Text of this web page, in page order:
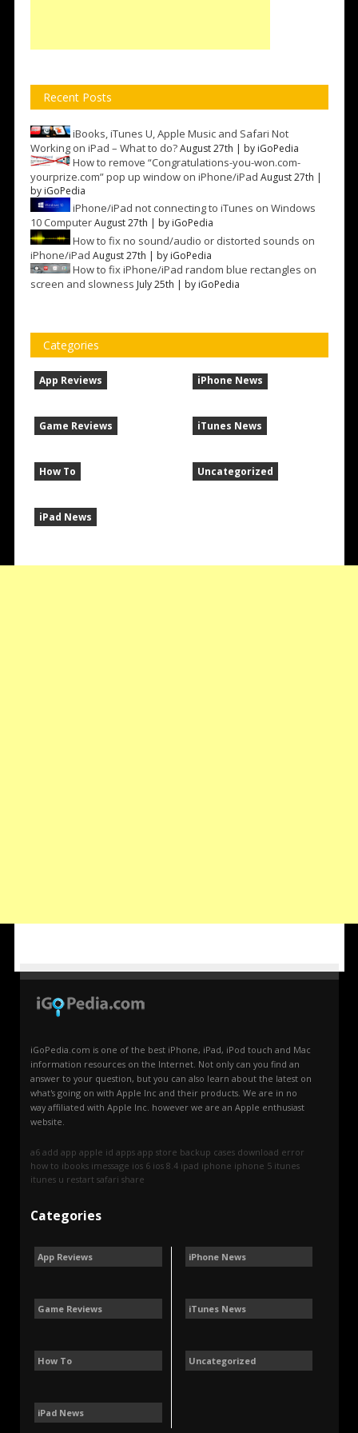
Recent Posts
iBooks, iTunes U, Apple Music and Safari Not
Working on iPad – What to do? August 27th | by iGoPedia
How to remove “Congratulations-you-won.com-
yourprize.com” pop up window on iPhone/iPad August 27th |
by iGoPedia
iPhone/iPad not connecting to iTunes on Windows
10 Computer August 27th | by iGoPedia
How to fix no sound/audio or distorted sounds on
iPhone/iPad August 27th | by iGoPedia
How to fix iPhone/iPad random blue rectangles on
screen and slowness July 25th | by iGoPedia
Categories
App Reviews
Game Reviews
How To
iPad News
iPhone News
iTunes News
Uncategorized
iGoPedia.com is one of the best iPhone, iPad, iPod touch and Mac
information resources on the Internet. Not only can you find an
answer to your question, but you can also learn about the latest on
what's going on with Apple Inc and their products. We are in no
way affiliated with Apple Inc. however we are an Apple enthusiast
website.
a6 add app apple id apps app store backup cases download error
how to ibooks imessage ios 6 ios 8.4 ipad iphone iphone 5 itunes
itunes u restart safari share
Categories
App Reviews
Game Reviews
How To
iPad News
iPhone News
iTunes News
Uncategorized